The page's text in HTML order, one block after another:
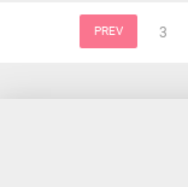
PREV 3